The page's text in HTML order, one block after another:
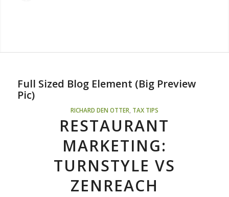
Full Sized Blog Element (Big Preview
Pic)
RICHARD DEN OTTER TAX TIPS
RESTAURANT
MARKETING:
TURNSTYLE VS
ZENREACH